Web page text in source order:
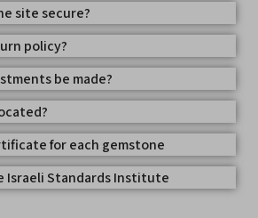
site secure?
policy?
be made?
for each gemstone
Israeli Standards Institute